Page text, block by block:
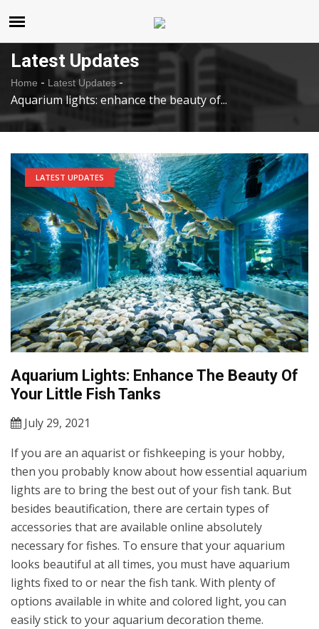
Latest Updates
Home - Latest Updates -
Aquarium lights: enhance the beauty of...
LATEST UPDATES
Aquarium Lights: Enhance The Beauty Of
Your Little Fish Tanks
July 29, 2021
If you are an aquarist or fishkeeping is your hobby,
then you probably know about how essential aquarium
lights are to bring the best out of your fish tank. But
besides beautification, there are certain types of
accessories that are available online absolutely
necessary for fishes. To ensure that your aquarium
looks beautiful at all times, you must have aquarium
lights fixed to or near the fish tank. With plenty of
options available in white and colored light, you can
easily stick to your aquarium decoration theme.